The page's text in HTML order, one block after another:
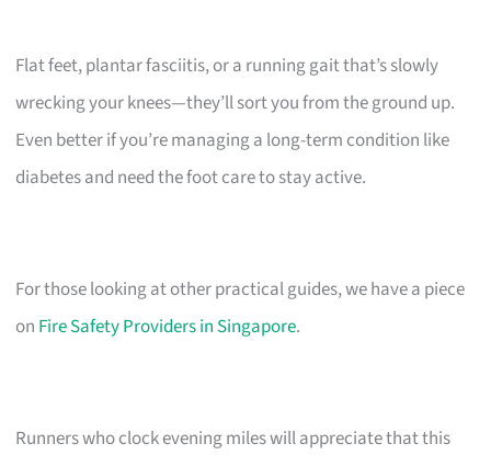
Flat feet, plantar fasciitis, or a running gait that’s slowly
wrecking your knees—they’ll sort you from the ground up.
Even better if you’re managing a long-term condition like
diabetes and need the foot care to stay active.
For those looking at other practical guides, we have a piece
on Fire Safety Providers in Singapore.
Runners who clock evening miles will appreciate that this